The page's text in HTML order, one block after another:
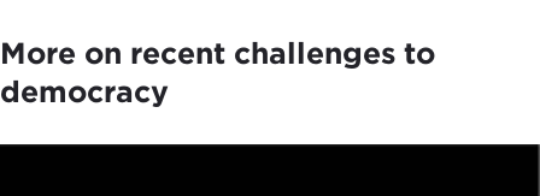
More on recent challenges to
democracy